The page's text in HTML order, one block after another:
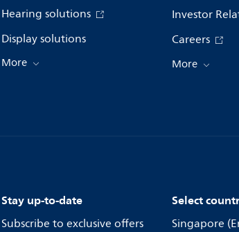
Hearing solutions
Display solutions
More
Investor
Careers
More
Stay up-to-date
Subscribe to exclusive offers
Select
Singapore